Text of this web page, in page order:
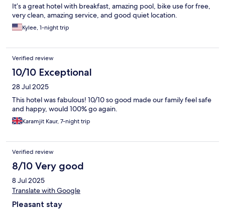
It’s a great hotel with breakfast, amazing pool, bike use for free,
very clean, amazing service, and good quiet location.
Kylee, 1-night trip
Verified review
10/10 Exceptional
28 Jul 2025
This hotel was fabulous! 10/10 so good made our family feel safe
and happy, would 100% go again.
Karamjit Kaur, 7-night trip
Verified review
8/10 Very good
8 Jul 2025
Translate with Google
Pleasant stay